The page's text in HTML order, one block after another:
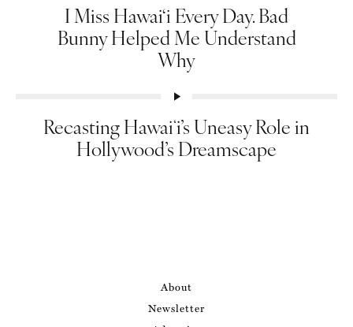
I Miss Hawai‘i Every Day. Bad
Bunny Helped Me Understand
Why
Recasting Hawaiʻi’s Uneasy Role in
Hollywood’s Dreamscape
About
Newsletter